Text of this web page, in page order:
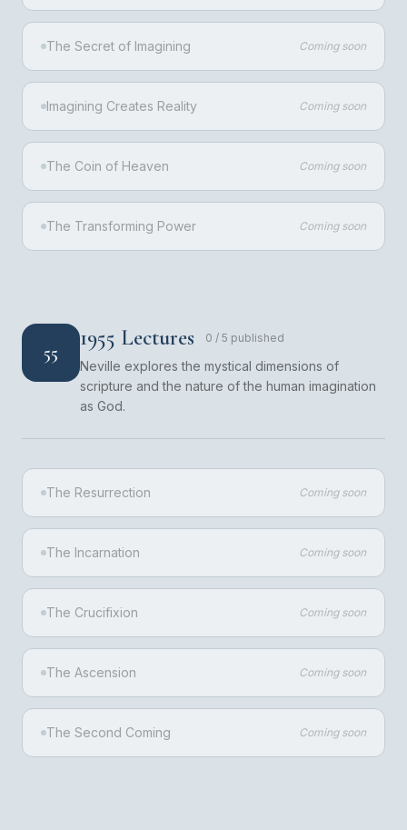
The Secret of Imagining Coming soon
Imagining Creates Reality Coming soon
The Coin of Heaven Coming soon
The Transforming Power Coming soon
55
1955 Lectures 0 / 5 published
Neville explores the mystical dimensions of
scripture and the nature of the human imagination
as God.
The Resurrection Coming soon
The Incarnation Coming soon
The Crucifixion Coming soon
The Ascension Coming soon
The Second Coming Coming soon